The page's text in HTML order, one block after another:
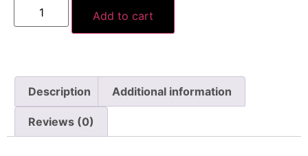
Add to cart
Description Additional information
Reviews (0)